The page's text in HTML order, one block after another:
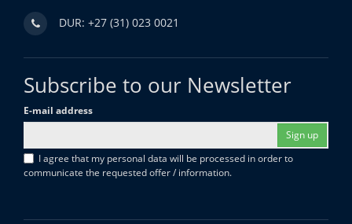
DUR: +27 (31) 023 0021
Subscribe to our Newsletter
E-mail address
Sign up
I agree that my personal data will be processed in order to
communicate the requested offer / information.